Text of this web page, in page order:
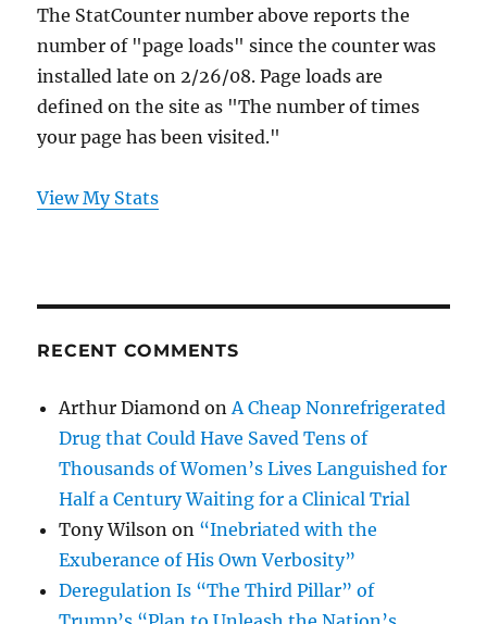
The StatCounter number above reports the
number of "page loads" since the counter was
installed late on 2/26/08. Page loads are
defined on the site as "The number of times
your page has been visited."
View My Stats
RECENT COMMENTS
Arthur Diamond onA Cheap Nonrefrigerated
Drug that Could Have Saved Tens of
Thousands of Women’s Lives Languished for
Half a Century Waiting for a Clinical Trial
Tony Wilson on “Inebriated with the
Exuberance of His Own Verbosity”
Deregulation Is “The Third Pillar” of